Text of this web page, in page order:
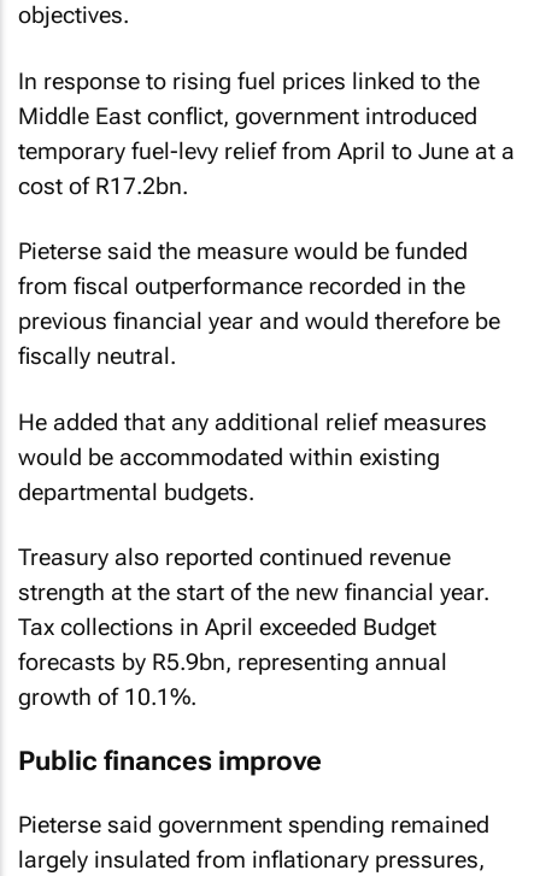
objectives.
In response to rising fuel prices linked to the
Middle East conflict, government introduced
temporary fuel-levy relief from April to June at a
cost of R17.2bn.
Pieterse said the measure would be funded
from fiscal outperformance recorded in the
previous financial year and would therefore be
fiscally neutral.
He added that any additional relief measures
would be accommodated within existing
departmental budgets.
Treasury also reported continued revenue
strength at the start of the new financial year.
Tax collections in April exceeded Budget
forecasts by R5.9bn, representing annual
growth of 10.1%.
Public finances improve
Pieterse said government spending remained
largely insulated from inflationary pressures,